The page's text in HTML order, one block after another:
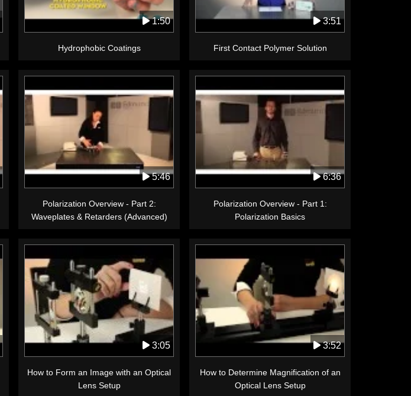
1:50
Hydrophobic Coatings
3:51
First Contact Polymer Solution
5:46
Polarization Overview - Part 2:
Waveplates & Retarders (Advanced)
6:36
Polarization Overview - Part 1:
Polarization Basics
3:05
How to Form an Image with an Optical
Lens Setup
3:52
How to Determine Magnification of an
Optical Lens Setup